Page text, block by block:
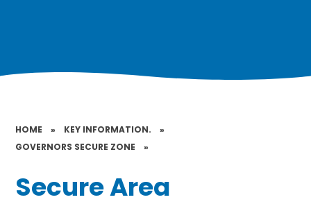
HOME » KEY INFORMATION.
»
GOVERNORS SECURE ZONE
»
Secure Area